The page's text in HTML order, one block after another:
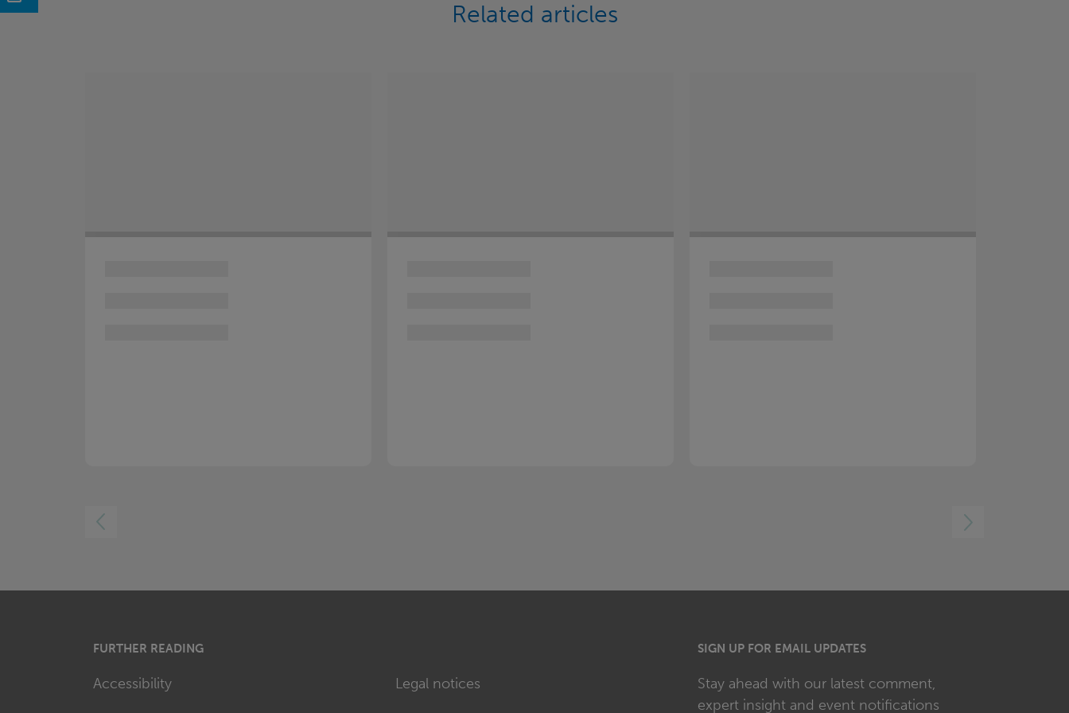
Related articles
LEFT
RIGHT
FURTHER READING
Accessibility Legal notices
SIGN UP FOR EMAIL UPDATES
Stay ahead with our latest comment,
expert insight and event notifications